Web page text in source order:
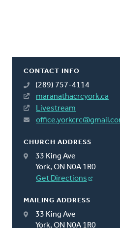
CONTACT INFO
(289) 757-4114
maranathacrcyork.ca
Livestream
CHURCH ADDRESS
33 King Ave
York, ON N0A 1R0
Get Directions
MAILING ADDRESS
33 King Ave
York, ON N0A 1R0